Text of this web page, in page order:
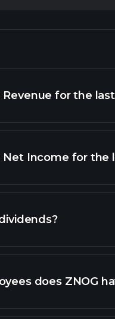
Revenue for the
Net Income for the
reports
high-
does ZNOG